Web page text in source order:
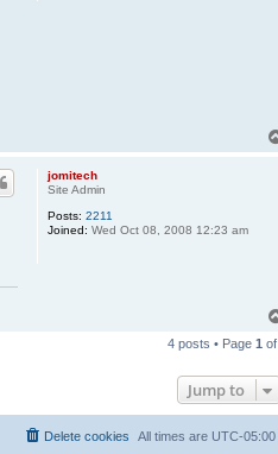
jomitech
Site Admin
Posts: 2211
Joined: Wed Oct 08, 2008 12:23 am
4 posts • Page 1 of
Jump to
All times are UTC-05:00
Delete cookies